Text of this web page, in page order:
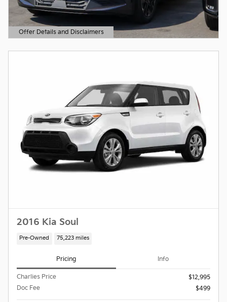
Offer Details and Disclaimers
Open Details Modal
2016 Kia Soul
Pre-Owned 75,223 miles
Pricing Info
Charlies Price
$12,995
Doc Fee
$499